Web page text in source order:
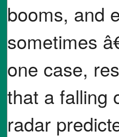
booms, and
sometimes
one case,
that a falling
radar